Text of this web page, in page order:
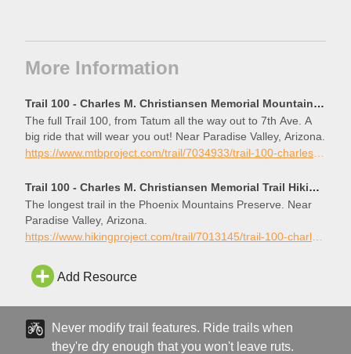
More Information
Trail 100 - Charles M. Christiansen Memorial Mountain Bike Trail, Paradise Valley, Arizona
The full Trail 100, from Tatum all the way out to 7th Ave. A
big ride that will wear you out! Near Paradise Valley, Arizona.
https://www.mtbproject.com/trail/7034933/trail-100-charles-m-christiansen-memorial
Trail 100 - Charles M. Christiansen Memorial Trail Hiking Trail, Paradise Valley, Arizona
The longest trail in the Phoenix Mountains Preserve. Near
Paradise Valley, Arizona.
Add Resource
Never modify trail features. Ride trails when
they're dry enough that you won't leave ruts.